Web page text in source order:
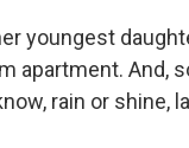
youngest
apartment. And,
rain or shine,